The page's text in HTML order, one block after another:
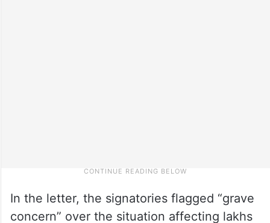
In the letter, the signatories flagged “grave
concern” over the situation affecting lakhs